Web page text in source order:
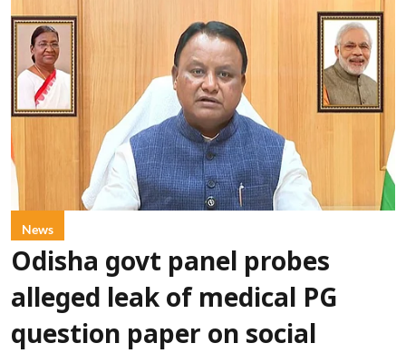
News
Odisha govt panel probes
alleged leak of medical PG
question paper on social